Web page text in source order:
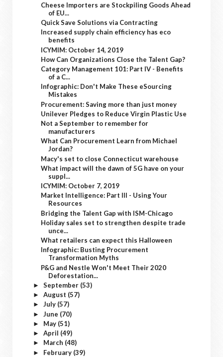
Cheese Importers are Stockpiling Goods Ahead
of EU...
Quick Save Solutions via Contracting
Increased supply chain efficiency has eco
benefits
ICYMIM: October 14, 2019
How Can Organizations Close the Talent Gap?
Category Management 101: Part IV - Benefits
of a C...
Infographic: Don't Make These eSourcing
Mistakes
Procurement: Saving more than just money
Unilever Pledges to Reduce Virgin Plastic Use
Not a September to remember for
manufacturers
What Can Procurement Learn from Michael
Jordan?
Macy's set to close Connecticut warehouse
What impact will the dawn of 5G have on your
suppl...
ICYMIM: October 7, 2019
Market Intelligence: Part III - Using Your
Resources
Bridging the Talent Gap with ISM-Chicago
Holiday sales set to strengthen despite trade
unce...
What retailers can expect this Halloween
Infographic: Busting Procurement
Transformation Myths
P&G and Nestle Won't Meet Their 2020
Deforestation...
► September (53)
► August (57)
► July (57)
► June (70)
► May (51)
► April (49)
► March (48)
► February (39)